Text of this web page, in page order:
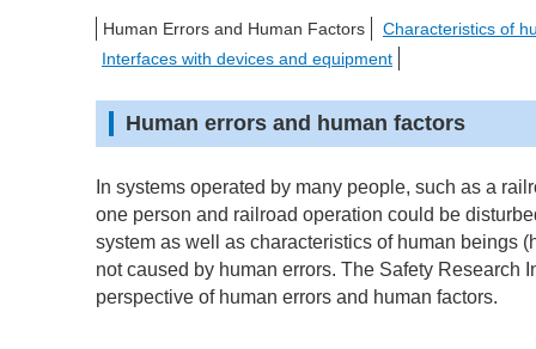
Human Errors and Human Factors
Characteristics of
Interfaces with devices and equipment
Human errors and human factors
In systems operated by many people, such as a
one person and railroad operation could be
system as well as characteristics of human beings
not caused by human errors. The Safety Research
perspective of human errors and human factors.